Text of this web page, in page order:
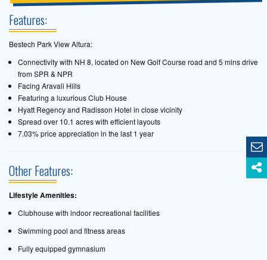
Features:
Bestech Park View Altura:
Connectivity with NH 8, located on New Golf Course road and 5 mins drive
from SPR & NPR
Facing Aravali Hills
Featuring a luxurious Club House
Hyatt Regency and Radisson Hotel in close vicinity
Spread over 10.1 acres with efficient layouts
7.03% price appreciation in the last 1 year
Other Features:
Lifestyle Amenities:
Clubhouse with indoor recreational facilities
Swimming pool and fitness areas
Fully equipped gymnasium